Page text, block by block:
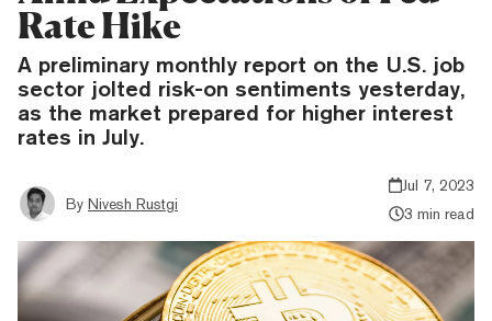
Rate Hike
A preliminary monthly report on the U.S. job
sector jolted risk-on sentiments yesterday,
as the market prepared for higher interest
rates in July.
By Nivesh Rustgi
Jul 7, 2023
3 min read